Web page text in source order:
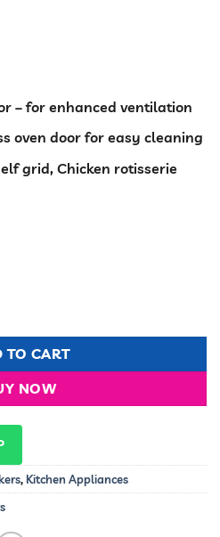
– for enhanced ventilation
oven door for easy cleaning
grid, Chicken rotisserie
TO CART
NOW
, Kitchen Appliances